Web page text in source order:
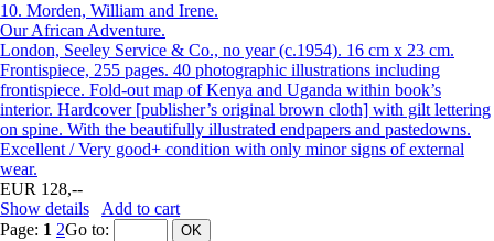
10. Morden, William and Irene.
Our African Adventure.
London, Seeley Service & Co., no year (c.1954). 16 cm x 23 cm.
Frontispiece, 255 pages. 40 photographic illustrations including
frontispiece. Fold-out map of Kenya and Uganda within book’s
interior. Hardcover [publisher’s original brown cloth] with gilt lettering
on spine. With the beautifully illustrated endpapers and pastedowns.
Excellent / Very good+ condition with only minor signs of external
wear.
EUR 128,--
Show details
Add to cart
Page: 1 2Go to: